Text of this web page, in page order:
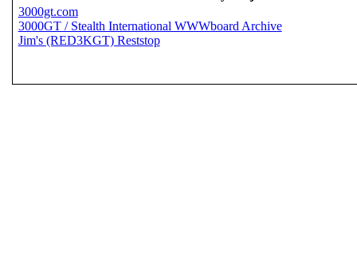
3000gt.com
3000GT / Stealth International WWWboard Archive
Jim's (RED3KGT) Reststop